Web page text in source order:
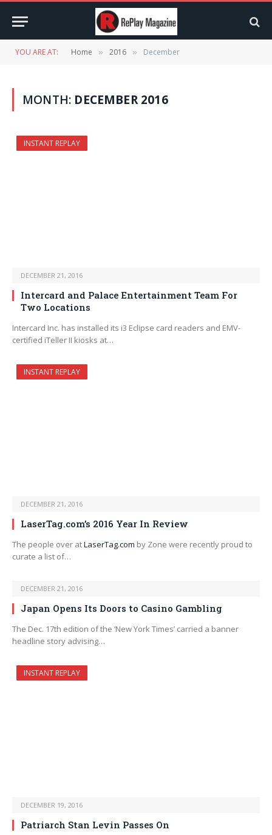
YOU ARE AT: Home » 2016 » December
MONTH: DECEMBER 2016
INSTANT REPLAY
DECEMBER 21, 2016
Intercard and Palace Entertainment Team For
Two Locations
Intercard Inc. has installed its i3 Eclipse card readers and EMV-
certified iTeller II kiosks at…
INSTANT REPLAY
DECEMBER 21, 2016
LaserTag.com’s 2016 Year In Review
The people over atLaserTag.com by Zone were recently proud to
curate a list of…
DECEMBER 21, 2016
Japan Opens Its Doors to Casino Gambling
The Dec. 17th edition of the ‘New York Times’ carried a banner
headline story advising…
INSTANT REPLAY
DECEMBER 19, 2016
Patriarch Stan Levin Passes On